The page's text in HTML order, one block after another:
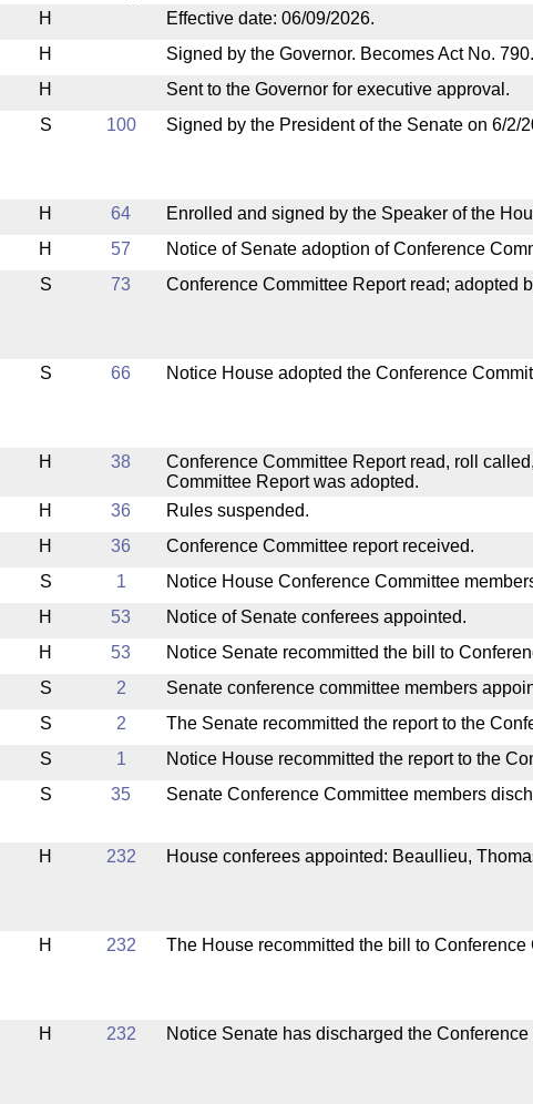
H
Effective date: 06/09/2026.
H
Signed by the Governor. Becomes Act No. 790.
H
Sent to the Governor for executive approval.
S 100 Signed by the President of the Senate on 6/2/
H 64 Enrolled and signed by the Speaker of the
H 57 Notice of Senate adoption of Conference
S 73 Conference Committee Report read; adopted
S 66 Notice House adopted the Conference
H 38
Conference Committee Report read, roll
Committee Report was adopted.
H 36 Rules suspended.
H 36 Conference Committee report received.
S 1 Notice House Conference Committee
H 53 Notice of Senate conferees appointed.
H 53 Notice Senate recommitted the bill to
S 2 Senate conference committee members
S 2 The Senate recommitted the report to the
S 1 Notice House recommitted the report to the
S 35 Senate Conference Committee members
H 232 House conferees appointed: Beaullieu,
H 232 The House recommitted the bill to Conference
H 232 Notice Senate has discharged the